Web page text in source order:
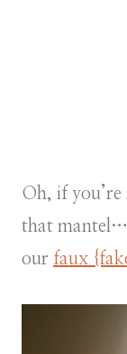
Oh, if
that
our faux